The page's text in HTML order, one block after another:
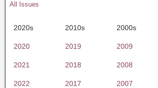
All Issues
2020s 2010s 2000s
2020 2019 2009
2021 2018 2008
2022 2017 2007